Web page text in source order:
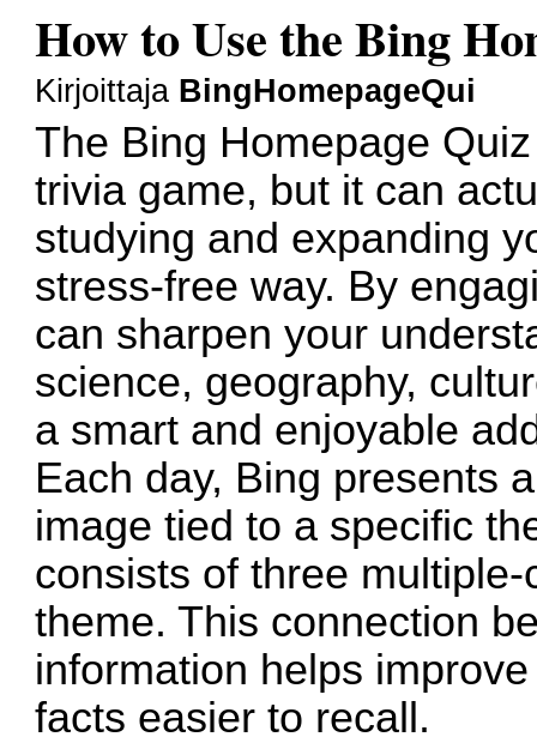
How to Use the Bing
Kirjoittaja BingHomepageQui
The Bing Homepage
trivia game, but it can
studying and expanding
stress-free way. By
can sharpen your
science, geography,
a smart and enjoyable
Each day, Bing presents
image tied to a specific
consists of three
theme. This connection
information helps
facts easier to recall.